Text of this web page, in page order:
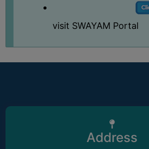
GENDER
RESULT
visit SWAYAM Portal
Address